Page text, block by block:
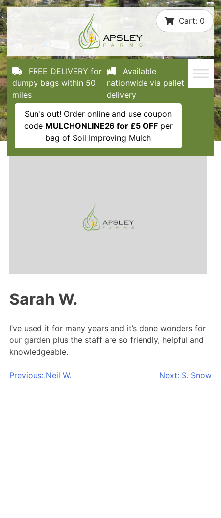
Skip
to
content
Cart: 0
FREE DELIVERY for
dumpy bags within 50
miles
Available
nationwide via pallet
delivery
Sun's out! Order online and use coupon
code MULCHONLINE26 for £5 OFFper
bag of Soil Improving Mulch
Sarah W.
I’ve used it for many years and it’s done wonders for
our garden plus the staff are so friendly, helpful and
knowledgeable.
Post
Previous: Neil W. Next: S. Snow